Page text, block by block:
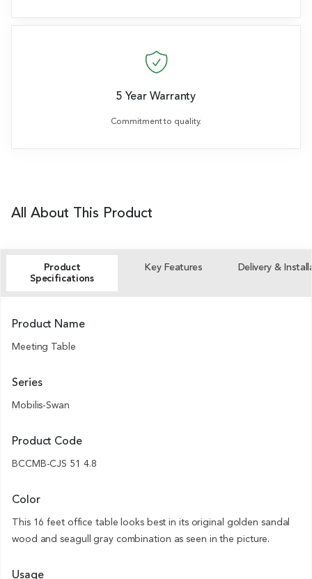
5 Year Warranty
Commitment to quality.
All About This Product
Product
Specifications
Key Features Delivery &
Product Name
Meeting Table
Series
Mobilis-Swan
Product Code
BCCMB-CJS 51 4.8
Color
This 16 feet office table looks best in its original golden sandal
wood and seagull gray combination as seen in the picture.
Usage